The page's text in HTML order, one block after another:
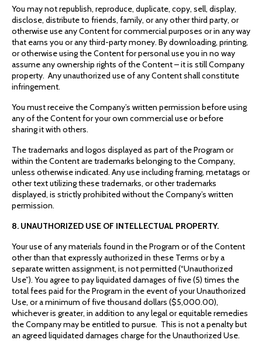
You may not republish, reproduce, duplicate, copy, sell, display,
disclose, distribute to friends, family, or any other third party, or
otherwise use any Content for commercial purposes or in any way
that earns you or any third-party money. By downloading, printing,
or otherwise using the Content for personal use you in no way
assume any ownership rights of the Content – it is still Company
property. Any unauthorized use of any Content shall constitute
infringement.
You must receive the Company’s written permission before using
any of the Content for your own commercial use or before
sharing it with others.
The trademarks and logos displayed as part of the Program or
within the Content are trademarks belonging to the Company,
unless otherwise indicated. Any use including framing, metatags or
other text utilizing these trademarks, or other trademarks
displayed, is strictly prohibited without the Company’s written
permission.
8. UNAUTHORIZED USE OF INTELLECTUAL PROPERTY.
Your use of any materials found in the Program or of the Content
other than that expressly authorized in these Terms or by a
separate written assignment, is not permitted (“Unauthorized
Use”). You agree to pay liquidated damages of five (5) times the
total fees paid for the Program in the event of your Unauthorized
Use, or a minimum of five thousand dollars ($5,000.00),
whichever is greater, in addition to any legal or equitable remedies
the Company may be entitled to pursue. This is not a penalty but
an agreed liquidated damages charge for the Unauthorized Use.